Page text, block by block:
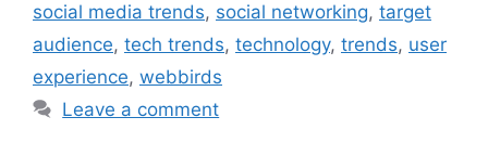
social media trends, social networking, target
audience, tech trends, technology, trends, user
experience, webbirds
Leave a comment